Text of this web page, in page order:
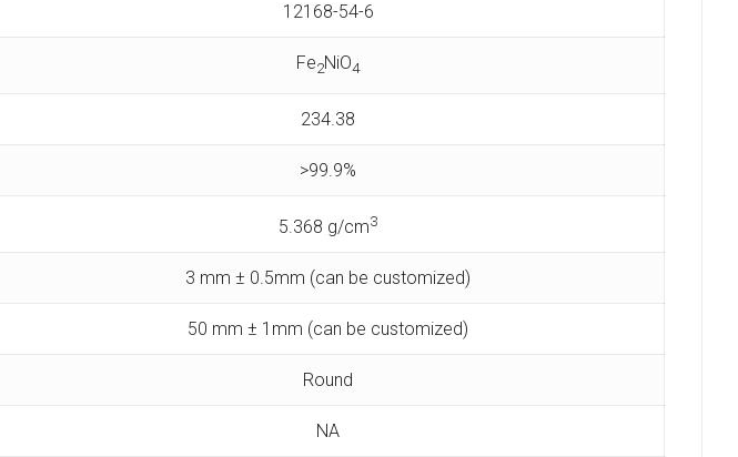
12168-54-6
Fe2NiO4
234.38
>99.9%
5.368 g/cm3
3 mm ± 0.5mm (can be customized)
50 mm ± 1mm (can be customized)
Round
NA